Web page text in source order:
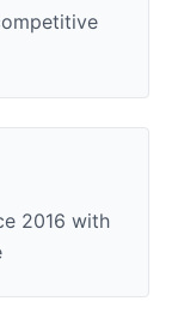
2016 with